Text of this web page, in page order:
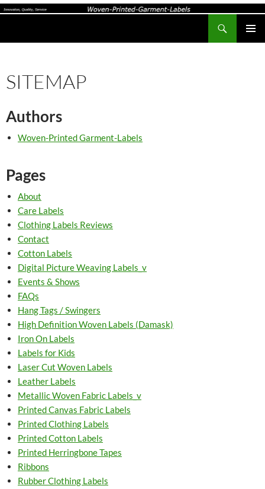
Woven-Printed-Garment-Labels, Woven Labels UK, Custom Woven Clothing Labels, Designer Labels, Cotton Labels, Care Labels,
SITEMAP
Authors
Woven-Printed Garment-Labels
Pages
About
Care Labels
Clothing Labels Reviews
Contact
Cotton Labels
Digital Picture Weaving Labels_v
Events & Shows
FAQs
Hang Tags / Swingers
High Definition Woven Labels (Damask)
Iron On Labels
Labels for Kids
Laser Cut Woven Labels
Leather Labels
Metallic Woven Fabric Labels_v
Printed Canvas Fabric Labels
Printed Clothing Labels
Printed Cotton Labels
Printed Herringbone Tapes
Ribbons
Rubber Clothing Labels